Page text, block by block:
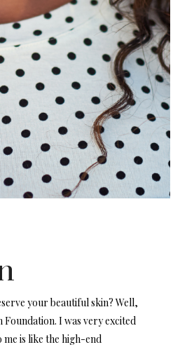
your beautiful skin? Well,
Foundation. I was very excited
is like the high-end